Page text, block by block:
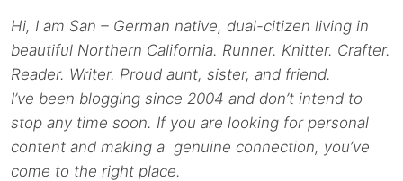
Hi, I am San – German native, dual-citizen living in
beautiful Northern California. Runner. Knitter. Crafter.
Reader. Writer. Proud aunt, sister, and friend.
I’ve been blogging since 2004 and don’t intend to
stop any time soon. If you are looking for personal
content and making a genuine connection, you’ve
come to the right place.